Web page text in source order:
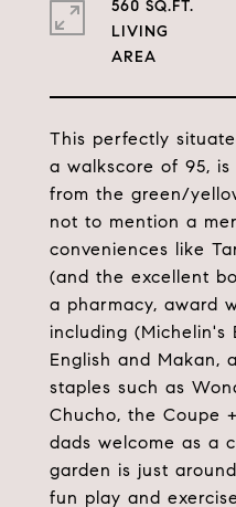
This perfectly
a walkscore of 95,
from the green/
not to mention a
conveniences like
(and the excellent
a pharmacy, award
including (Michelin's
English and Makan,
staples such as
Chucho, the Coupe
dads welcome as a
garden is just
fun play and
560 SQ.FT.
LIVING